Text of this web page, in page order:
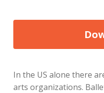
In the US alone there
arts organizations.